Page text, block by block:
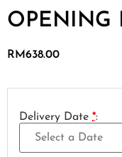
OPENING
RM638.00
Delivery Date *: